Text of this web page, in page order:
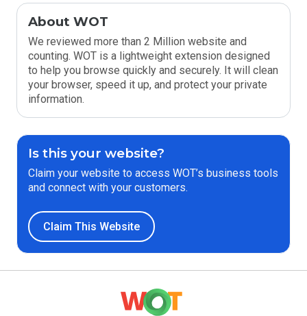
About WOT
We reviewed more than 2 Million website and
counting. WOT is a lightweight extension designed
to help you browse quickly and securely. It will clean
your browser, speed it up, and protect your private
information.
Is this your website?
Claim your website to access WOT’s business tools
and connect with your customers.
Claim This Website